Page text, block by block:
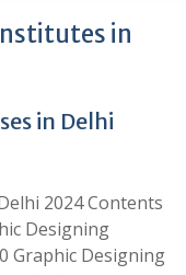
in
in Delhi
2024 Contents
Designing
Graphic Designing